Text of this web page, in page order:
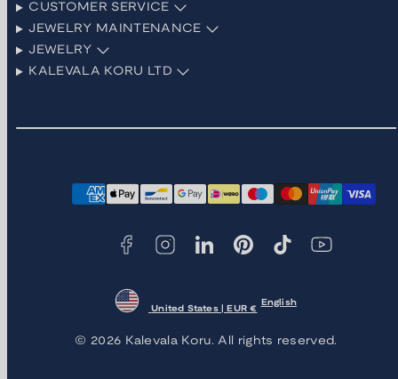
CUSTOMER SERVICE
JEWELRY MAINTENANCE
JEWELRY
KALEVALA KORU LTD
Payment
United States | EUR €
English
© 2026 Kalevala Koru. All rights reserved.